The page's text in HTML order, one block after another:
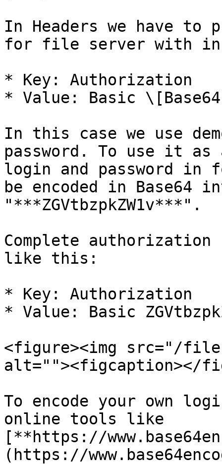
In Headers we have to
for file server with in
* Key: Authorization
* Value: Basic
In this case we use
password. To use it
login and password in
be encoded in Base64
"***ZGVtbzpkZW1v***".
Complete
like this:
* Key: Authorization
* Value: Basic
<figure><img src="/
alt=""><figcaption></
To encode your own
online tools like
[**https://
(https://